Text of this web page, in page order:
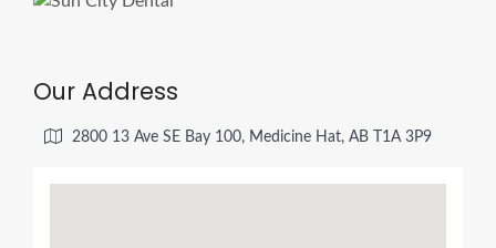
Our Address
2800 13 Ave SE Bay 100, Medicine Hat, AB T1A 3P9